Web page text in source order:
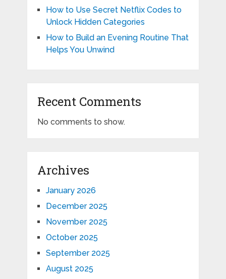
How to Use Secret Netflix Codes to
Unlock Hidden Categories
How to Build an Evening Routine That
Helps You Unwind
Recent Comments
No comments to show.
Archives
January 2026
December 2025
November 2025
October 2025
September 2025
August 2025